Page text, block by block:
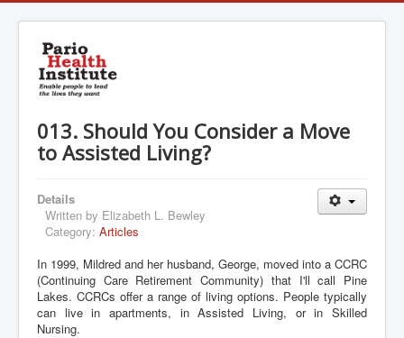
013. Should You Consider a Move
to Assisted Living?
Details
Written by Elizabeth L. Bewley
Category: Articles
In 1999, Mildred and her husband, George, moved into a CCRC
(Continuing Care Retirement Community) that I'll call Pine
Lakes. CCRCs offer a range of living options. People typically
can live in apartments, in Assisted Living, or in Skilled
Nursing.